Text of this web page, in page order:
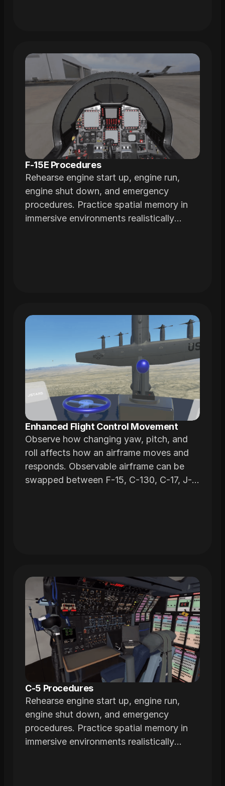
F-15E Procedures
Rehearse engine start up, engine run,
engine shut down, and emergency
procedures. Practice spatial memory in
immersive environments realistically
Enhanced Flight Control Movement
Observe how changing yaw, pitch, and
roll affects how an airframe moves and
responds. Observable airframe can be
swapped between F-15, C-130, C-17, J-
C-5 Procedures
Rehearse engine start up, engine run,
engine shut down, and emergency
procedures. Practice spatial memory in
immersive environments realistically